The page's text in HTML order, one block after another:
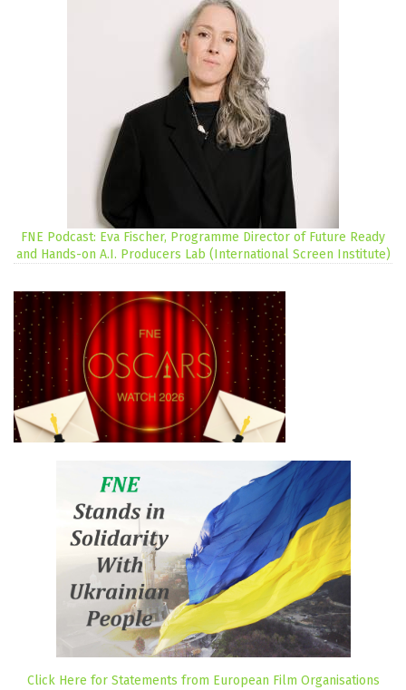
FNE Podcast: Eva Fischer, Programme Director of Future Ready
and Hands-on A.I. Producers Lab (International Screen Institute)
Click Here for Statements from European Film Organisations